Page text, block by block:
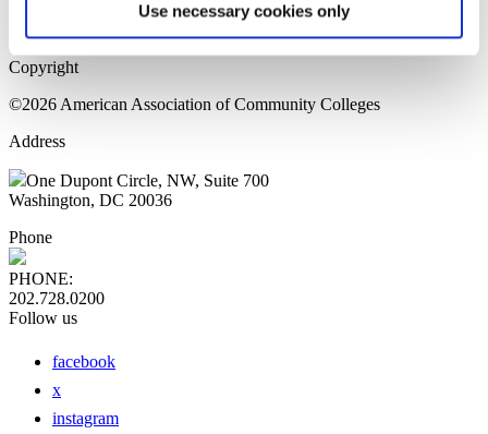
Use necessary cookies only
Press Releases
Copyright
©2026 American Association of Community Colleges
Address
One Dupont Circle, NW, Suite 700
Washington, DC 20036
Phone
PHONE:
202.728.0200
Follow us
facebook
x
instagram